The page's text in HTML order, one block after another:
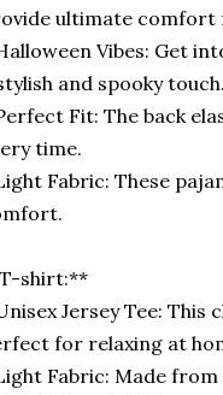
ultimate comfort
Vibes: Get
and spooky touch.
Fit: The back
time.
Fabric: These
shirt:**
Jersey Tee: This
for relaxing at
Fabric: Made